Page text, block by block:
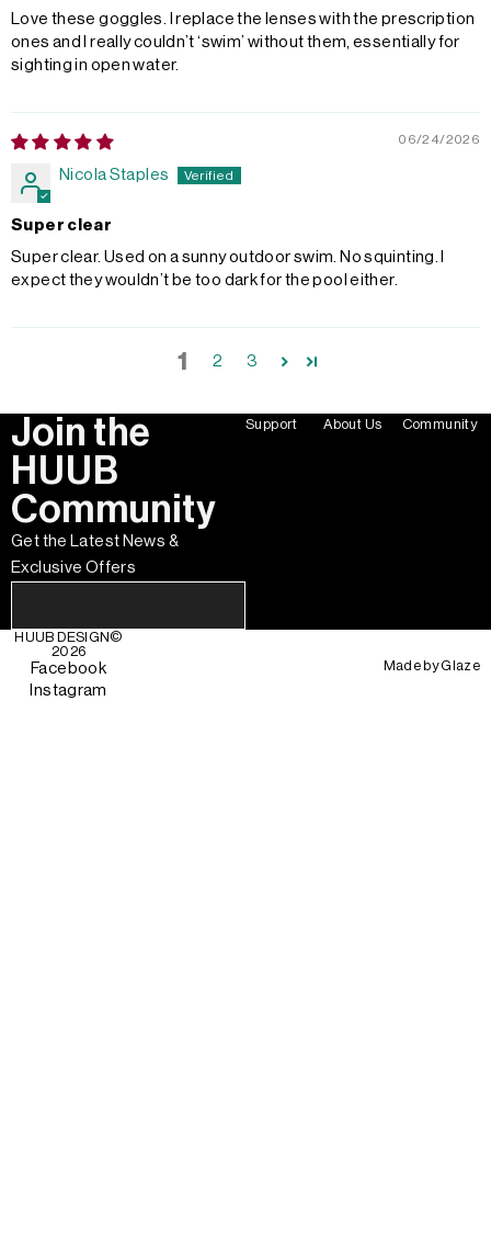
Love these goggles. I replace the lenses with the prescription
ones and I really couldn’t ‘swim’ without them, essentially for
sighting in open water.
06/24/2026
Nicola Staples
Super clear
Super clear. Used on a sunny outdoor swim. No squinting. I
expect they wouldn’t be too dark for the pool either.
1 2 3
Join the
HUUB
Community
Get the Latest News &
Exclusive Offers
Support About Us Community
HUUB DESIGN©
2026
Facebook
Instagram
Made byGlaze